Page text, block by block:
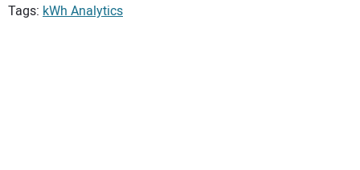
Tags: kWh Analytics